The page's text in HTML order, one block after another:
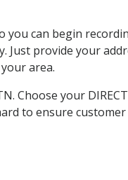
you can begin
provide your
area.
your
to ensure